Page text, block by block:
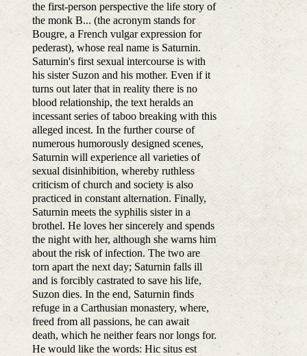
the first-person perspective the life story of
the monk B... (the acronym stands for
Bougre, a French vulgar expression for
pederast), whose real name is Saturnin.
Saturnin's first sexual intercourse is with
his sister Suzon and his mother. Even if it
turns out later that in reality there is no
blood relationship, the text heralds an
incessant series of taboo breaking with this
alleged incest. In the further course of
numerous humorously designed scenes,
Saturnin will experience all varieties of
sexual disinhibition, whereby ruthless
criticism of church and society is also
practiced in constant alternation. Finally,
Saturnin meets the syphilis sister in a
brothel. He loves her sincerely and spends
the night with her, although she warns him
about the risk of infection. The two are
torn apart the next day; Saturnin falls ill
and is forcibly castrated to save his life,
Suzon dies. In the end, Saturnin finds
refuge in a Carthusian monastery, where,
freed from all passions, he can await
death, which he neither fears nor longs for.
He would like the words: Hic situs est